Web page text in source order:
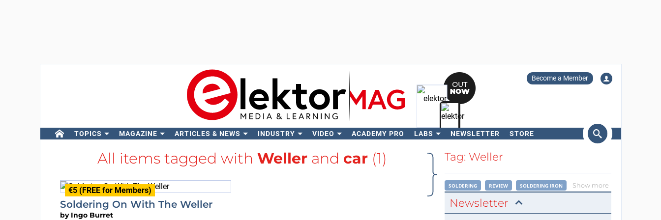
Become a Member
TOPICS MAGAZINE ARTICLES & NEWS INDUSTRY VIDEO ACADEMY PRO LABS NEWSLETTER STORE
Search
All items tagged with Weller and car (1)
€5 (FREE for Members)
Soldering On With The Weller
by Ingo Burret
Tag: Weller
SOLDERING REVIEW SOLDERING IRON Show more
Newsletter